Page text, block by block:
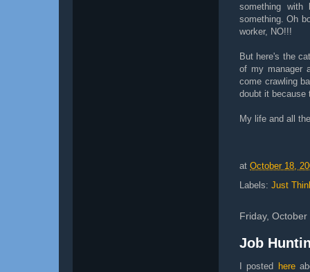
something
something. Oh
worker, NO!!!
But here's the
of my manager
come crawling
doubt it because
My life and all
at October 18,
Labels: Just
Friday,
Job
I posted here